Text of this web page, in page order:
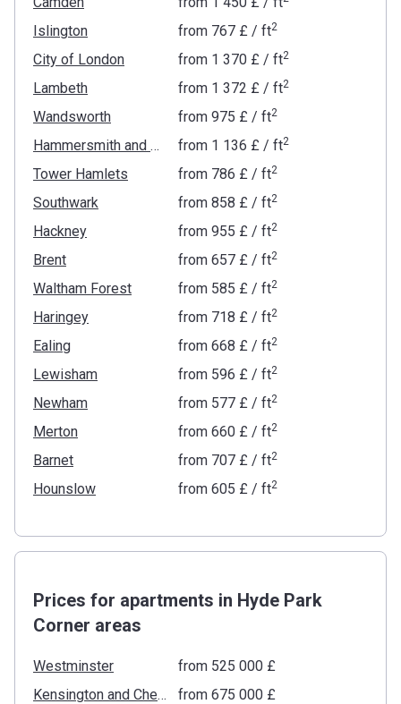
Islington from ‍767 £/ ft2
City of London from ‍1 370 £/ ft2
Lambeth from ‍1 372 £/ ft2
Wandsworth from ‍975 £/ ft2
Hammersmith and Fulham from ‍1 136 £/ ft2
Tower Hamlets from ‍786 £/ ft2
Southwark from ‍858 £/ ft2
Hackney from ‍955 £/ ft2
Brent from ‍657 £/ ft2
Waltham Forest from ‍585 £/ ft2
Haringey from ‍718 £/ ft2
Ealing from ‍668 £/ ft2
Lewisham from ‍596 £/ ft2
Newham from ‍577 £/ ft2
Merton from ‍660 £/ ft2
Barnet from ‍707 £/ ft2
Hounslow from ‍605 £/ ft2
Prices for apartments in Hyde Park
Corner areas
Westminster
from ‍525 000 £
Kensington and Chelsea
from ‍675 000 £